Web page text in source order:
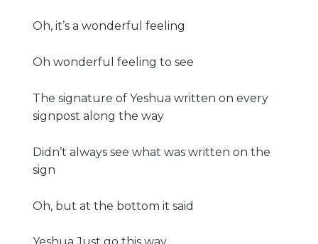
Oh, it’s a wonderful feeling
Oh wonderful feeling to see
The signature of Yeshua written on every
signpost along the way
Didn’t always see what was written on the
sign
Oh, but at the bottom it said